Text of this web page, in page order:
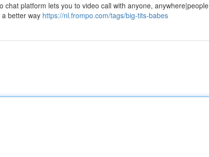
platform lets you to video call with anyone, anywhere|people
better way https://nl.frompo.com/tags/big-tits-babes